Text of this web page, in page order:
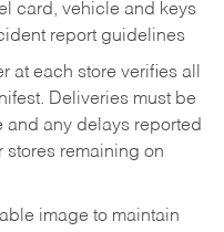
card, vehicle and keys
report guidelines
at each store verifies all
Deliveries must be
any delays reported
stores remaining on
image to maintain